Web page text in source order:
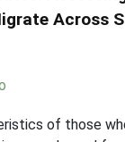
Across
of those